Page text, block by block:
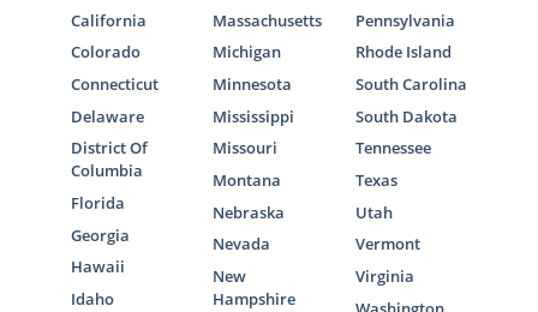
California
Colorado
Connecticut
Delaware
District Of
Columbia
Florida
Georgia
Hawaii
Idaho
Massachusetts
Michigan
Minnesota
Mississippi
Missouri
Montana
Nebraska
Nevada
New
Hampshire
Pennsylvania
Rhode Island
South Carolina
South Dakota
Tennessee
Texas
Utah
Vermont
Virginia